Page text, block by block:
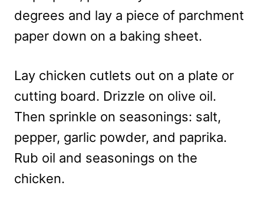
degrees and lay a piece of parchment
paper down on a baking sheet.
Lay chicken cutlets out on a plate or
cutting board. Drizzle on olive oil.
Then sprinkle on seasonings: salt,
pepper, garlic powder, and paprika.
Rub oil and seasonings on the
chicken.